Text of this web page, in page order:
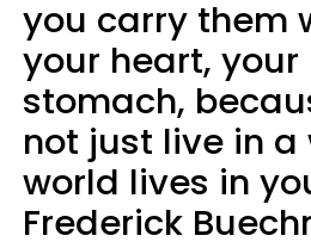
you carry them
your heart,
stomach,
not just live in
world lives in
Frederick